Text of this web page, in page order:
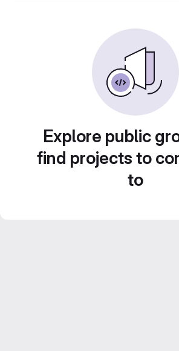
Explore public
find projects to
to